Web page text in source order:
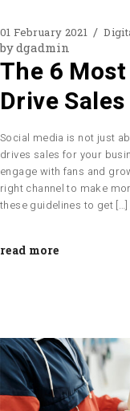
01 February 2021
bydgadmin
The 6
Drive
Social media is not just
drives sales for your
engage with fans and
right channel to make
these guidelines to get […]
read more